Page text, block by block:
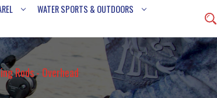
WATER SPORTS & OUTDOORS
Rods - Overhead